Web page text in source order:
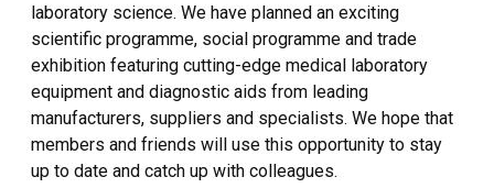
laboratory science. We have planned an exciting
scientific programme, social programme and trade
exhibition featuring cutting-edge medical laboratory
equipment and diagnostic aids from leading
manufacturers, suppliers and specialists. We hope that
members and friends will use this opportunity to stay
up to date and catch up with colleagues.